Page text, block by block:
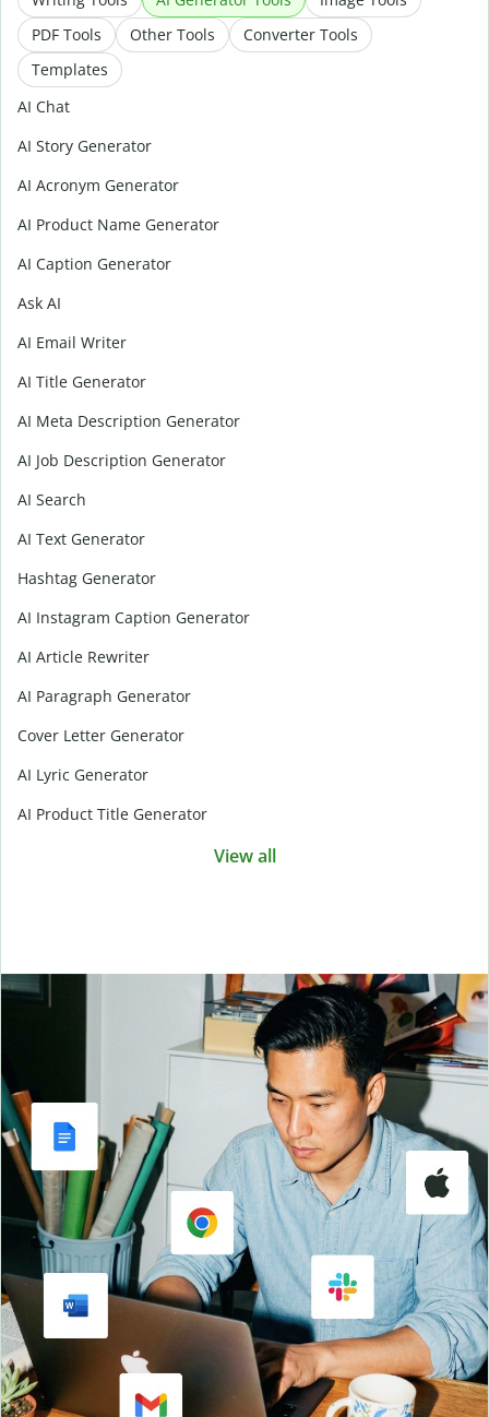
PDF Tools
Other Tools
Converter Tools
Templates
AI Chat
AI Story Generator
AI Acronym Generator
AI Product Name Generator
AI Caption Generator
Ask AI
AI Email Writer
AI Title Generator
AI Meta Description Generator
AI Job Description Generator
AI Search
AI Text Generator
Hashtag Generator
AI Instagram Caption Generator
AI Article Rewriter
AI Paragraph Generator
Cover Letter Generator
AI Lyric Generator
AI Product Title Generator
View all